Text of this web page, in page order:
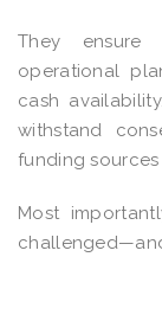
They
operational
cash
withstand
funding
Most